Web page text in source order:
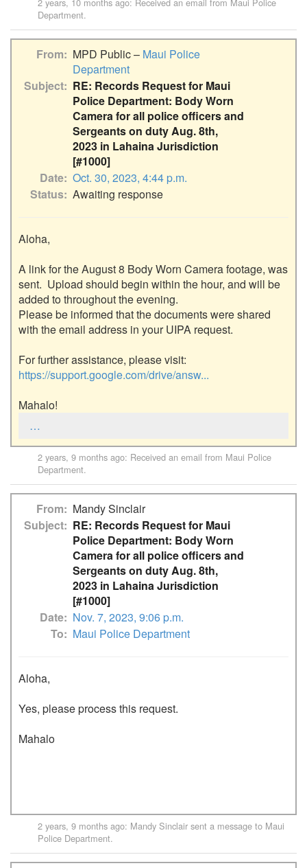
Department.
From MPD Public – Maui Police
Department
Subject
RE: Records Request for Maui
Police Department: Body Worn
Camera for all police officers and
Sergeants on duty Aug. 8th,
2023 in Lahaina Jurisdiction
[#1000]
Date Oct. 30, 2023, 4:44 p.m.
Status Awaiting response
Aloha,
A link for the August 8 Body Worn Camera footage, was
sent.  Upload should begin within the hour, and will be
added to throughout the evening.
Please be informed that the documents were shared
with the email address in your UIPA request.
https://support.google.com/drive/answ...
Mahalo!
…
2 years, 9 months ago: Received an email from Maui Police
Department.
From
Mandy Sinclair
Subject
RE: Records Request for Maui
Police Department: Body Worn
Camera for all police officers and
Sergeants on duty Aug. 8th,
2023 in Lahaina Jurisdiction
[#1000]
Date
Nov. 7, 2023, 9:06 p.m.
To
Maui Police Department
Aloha,
Yes, please process this request.
Mahalo
2 years, 9 months ago: Mandy Sinclair sent a message to Maui
Police Department.